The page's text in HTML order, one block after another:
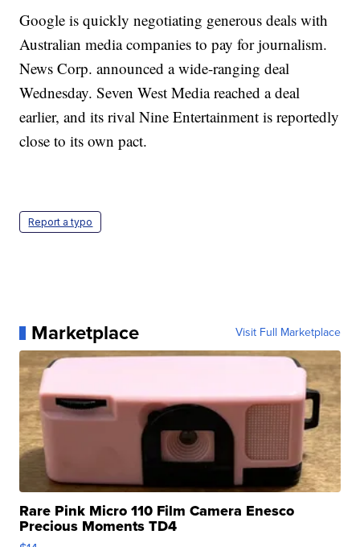
Google is quickly negotiating generous deals with
Australian media companies to pay for journalism.
News Corp. announced a wide-ranging deal
Wednesday. Seven West Media reached a deal
earlier, and its rival Nine Entertainment is reportedly
close to its own pact.
Report a typo
Marketplace Visit Full Marketplace
Rare Pink Micro 110 Film Camera Enesco
Precious Moments TD4